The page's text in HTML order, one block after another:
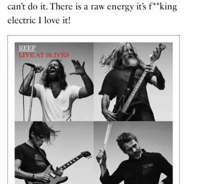
can’t do it. There is a raw energy it’s f**king
electric I love it!